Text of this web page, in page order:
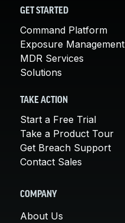
GET STARTED
Command Platform
Exposure Management
MDR Services
Solutions
TAKE ACTION
Start a Free Trial
Take a Product Tour
Get Breach Support
Contact Sales
COMPANY
About Us